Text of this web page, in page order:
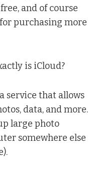
and of course
purchasing more
is iCloud?
service that allows
data, and more.
large photo
somewhere else